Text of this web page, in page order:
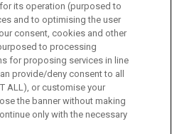
HISTORY (SECOND LEVEL
DEGREE) (M-STO/04)
6
Download
its operation (purposed to
and to optimising the user
consent, cookies and other
to processing
for proposing services in line
provide/deny consent to all
ALL), or customise your
the banner without making
only with the necessary